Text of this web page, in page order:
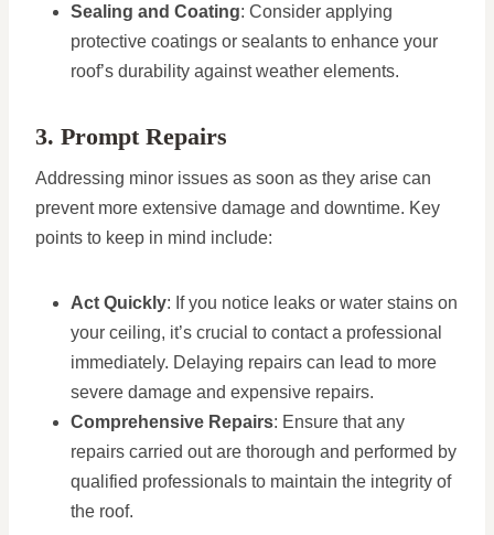
Sealing and Coating: Consider applying
protective coatings or sealants to enhance your
roof’s durability against weather elements.
3. Prompt Repairs
Addressing minor issues as soon as they arise can
prevent more extensive damage and downtime. Key
points to keep in mind include:
Act Quickly: If you notice leaks or water stains on
your ceiling, it’s crucial to contact a professional
immediately. Delaying repairs can lead to more
severe damage and expensive repairs.
Comprehensive Repairs: Ensure that any
repairs carried out are thorough and performed by
qualified professionals to maintain the integrity of
the roof.